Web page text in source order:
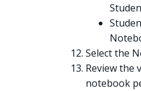
Select the
Review the
notebook